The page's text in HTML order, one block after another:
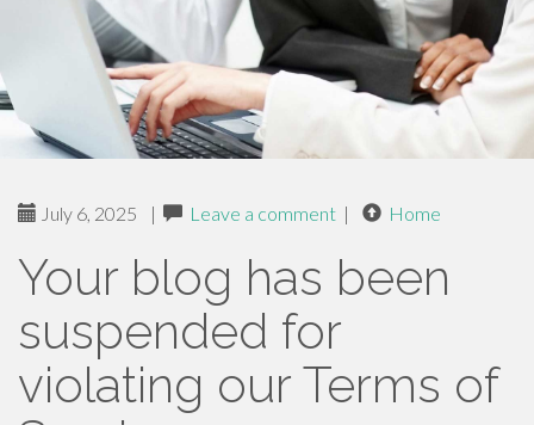
July 6, 2025 | Leave a comment | Home
Your blog has been
suspended for
violating our Terms of